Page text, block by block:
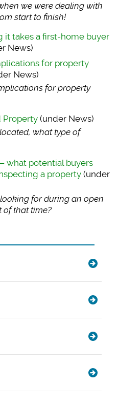
we were dealing with
start to finish!
it takes a first-home buyer
News)
for property
News)
for property
Property (under News)
what type of
what potential buyers
a property (under
for during an open
of that time?